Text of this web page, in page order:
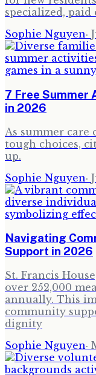
specialized, paid
Sophie Nguyen·
7 Free Summer
in 2026
As summer care
tough choices,
up.
Sophie Nguyen·
Navigating
Support in 2026
St. Francis
over 252,000
annually. This
community
dignity
Sophie Nguyen·